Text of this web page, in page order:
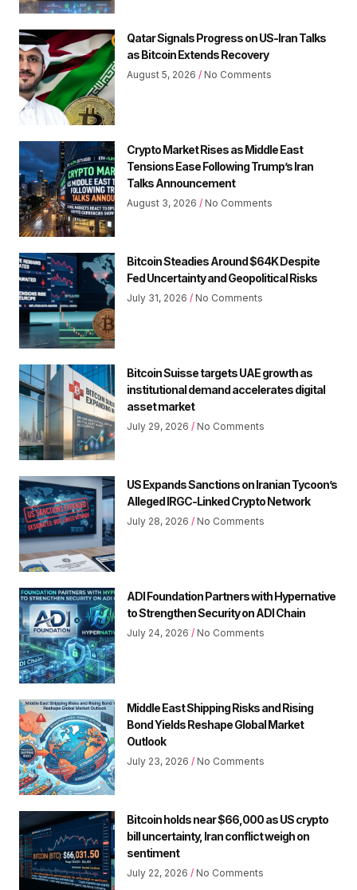
Qatar Signals Progress on US-Iran Talks
as Bitcoin Extends Recovery
August 5, 2026 No Comments
Crypto Market Rises as Middle East
Tensions Ease Following Trump’s Iran
Talks Announcement
August 3, 2026 No Comments
Bitcoin Steadies Around $64K Despite
Fed Uncertainty and Geopolitical Risks
July 31, 2026 No Comments
Bitcoin Suisse targets UAE growth as
institutional demand accelerates digital
asset market
July 29, 2026 No Comments
US Expands Sanctions on Iranian Tycoon’s
Alleged IRGC-Linked Crypto Network
July 28, 2026 No Comments
ADI Foundation Partners with Hypernative
to Strengthen Security on ADI Chain
July 24, 2026 No Comments
Middle East Shipping Risks and Rising
Bond Yields Reshape Global Market
Outlook
July 23, 2026 No Comments
Bitcoin holds near $66,000 as US crypto
bill uncertainty, Iran conflict weigh on
sentiment
July 22, 2026 No Comments